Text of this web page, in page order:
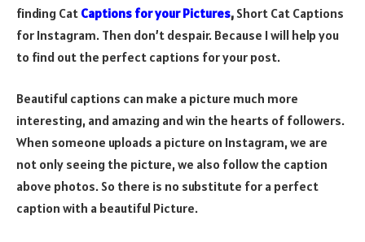
finding Cat Captions for your Pictures, Short Cat Captions
for Instagram. Then don’t despair. Because I will help you
to find out the perfect captions for your post.
Beautiful captions can make a picture much more
interesting, and amazing and win the hearts of followers.
When someone uploads a picture on Instagram, we are
not only seeing the picture, we also follow the caption
above photos. So there is no substitute for a perfect
caption with a beautiful Picture.